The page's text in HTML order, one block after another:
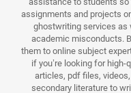
assignments and projects
ghostwriting services as
academic misconducts.
them to online subject
if you’re looking for
articles, pdf files,
secondary literature to